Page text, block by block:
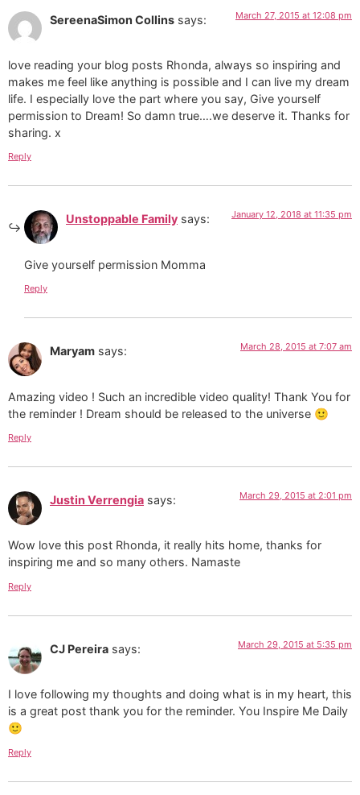
SereenaSimon Collins says: March 27, 2015 at 12:08 pm
love reading your blog posts Rhonda, always so inspiring and
makes me feel like anything is possible and I can live my dream
life. I especially love the part where you say, Give yourself
permission to Dream! So damn true….we deserve it. Thanks for
sharing. x
Reply
Unstoppable Family says: January 12, 2018 at 11:35 pm
Give yourself permission Momma
Reply
Maryam says: March 28, 2015 at 7:07 am
Amazing video ! Such an incredible video quality! Thank You for
the reminder ! Dream should be released to the universe 🙂
Reply
Justin Verrengia says: March 29, 2015 at 2:01 pm
Wow love this post Rhonda, it really hits home, thanks for
inspiring me and so many others. Namaste
Reply
CJ Pereira says: March 29, 2015 at 5:35 pm
I love following my thoughts and doing what is in my heart, this
is a great post thank you for the reminder. You Inspire Me Daily
🙂
Reply